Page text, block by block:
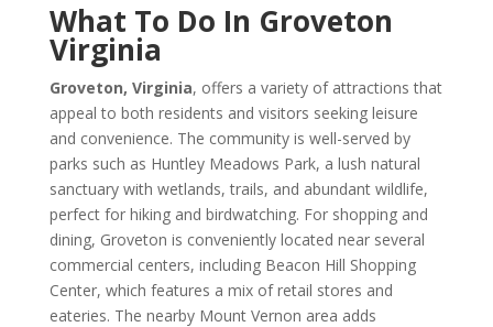
What To Do In Groveton
Virginia
Groveton, Virginia, offers a variety of attractions that
appeal to both residents and visitors seeking leisure
and convenience. The community is well-served by
parks such as Huntley Meadows Park, a lush natural
sanctuary with wetlands, trails, and abundant wildlife,
perfect for hiking and birdwatching. For shopping and
dining, Groveton is conveniently located near several
commercial centers, including Beacon Hill Shopping
Center, which features a mix of retail stores and
eateries. The nearby Mount Vernon area adds